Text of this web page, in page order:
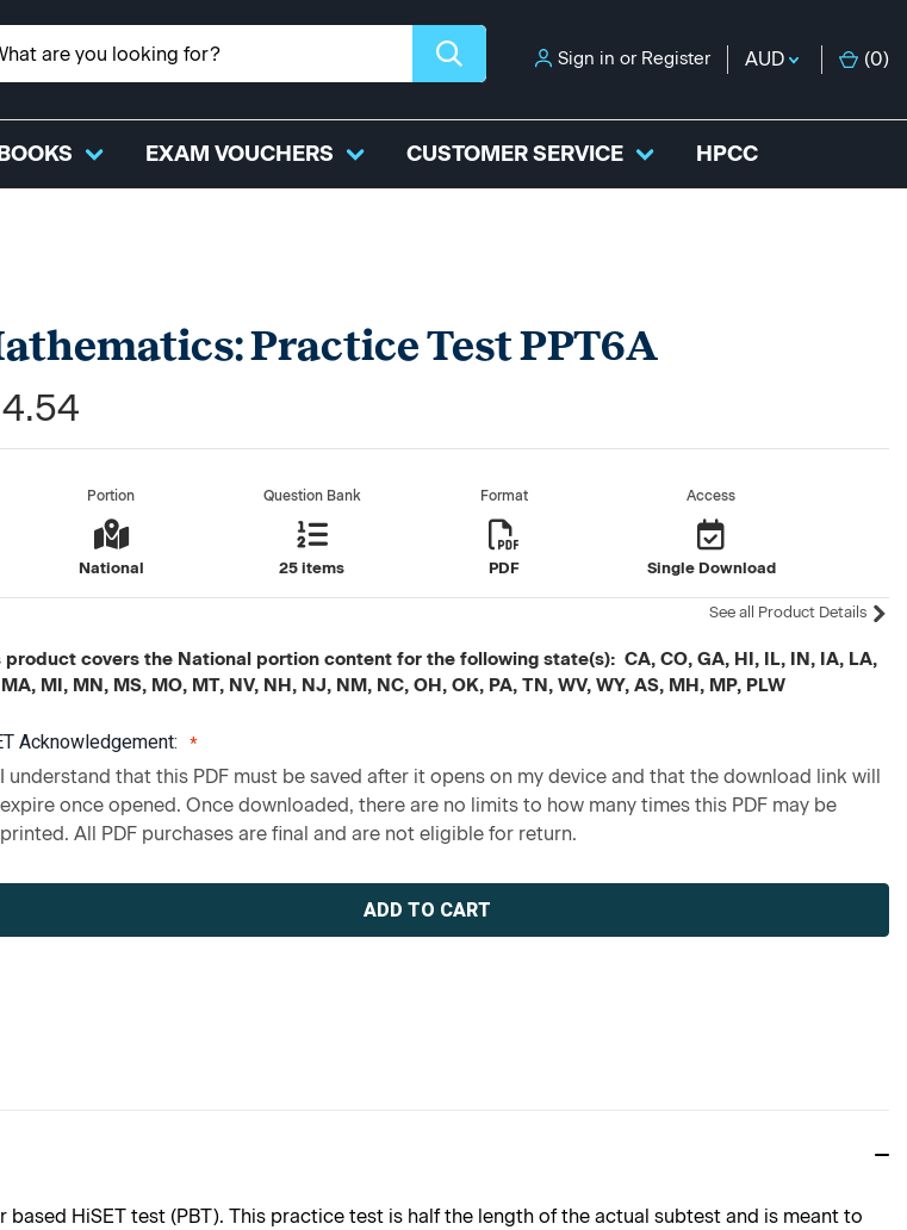
Sign in or Register AUD (0)
EXAM VOUCHERS CUSTOMER SERVICE HPCC
Practice Test PPT6A
Portion
National
Question Bank
25 items
Format
PDF
Access
Single Download
See all Product Details
product covers the National portion content for the following state(s): CA, CO, GA, HI, IL, IN, IA, LA,
MI, MN, MS, MO, MT, NV, NH, NJ, NM, NC, OH, OK, PA, TN, WV, WY, AS, MH, MP, PLW
Acknowledgement:
I understand that this PDF must be saved after it opens on my device and that the download link will
expire once opened. Once downloaded, there are no limits to how many times this PDF may be
printed. All PDF purchases are final and are not eligible for return.
HiSET test (PBT). This practice test is half the length of the actual subtest and is meant to